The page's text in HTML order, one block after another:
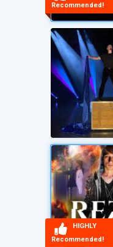
Recommended!
HIGHLY
Recommended!